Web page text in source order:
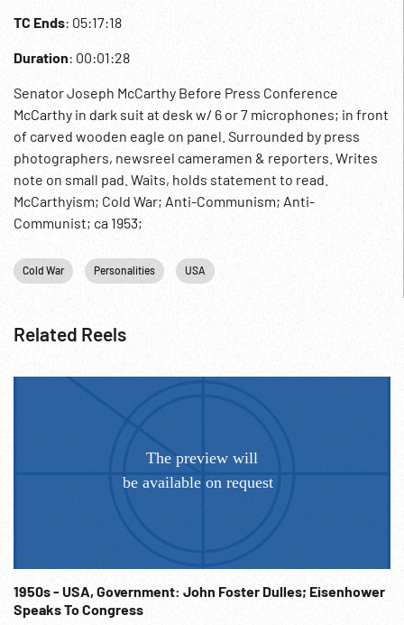
TC Ends: 05:17:18
Duration: 00:01:28
Senator Joseph McCarthy Before Press Conference
McCarthy in dark suit at desk w/ 6 or 7 microphones; in front
of carved wooden eagle on panel. Surrounded by press
photographers, newsreel cameramen & reporters. Writes
note on small pad. Waits, holds statement to read.
McCarthyism; Cold War; Anti-Communism; Anti-
Communist; ca 1953;
Cold War Personalities USA
Related Reels
1950s - USA, Government: John Foster Dulles; Eisenhower
Speaks To Congress